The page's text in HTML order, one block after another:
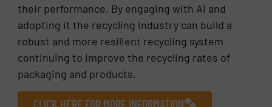
their performance. By engaging with AI and
adopting it the recycling industry can build a
robust and more resilient recycling system
continuing to improve the recycling rates of
packaging and products.
CLICK HERE FOR MORE INFORMATION